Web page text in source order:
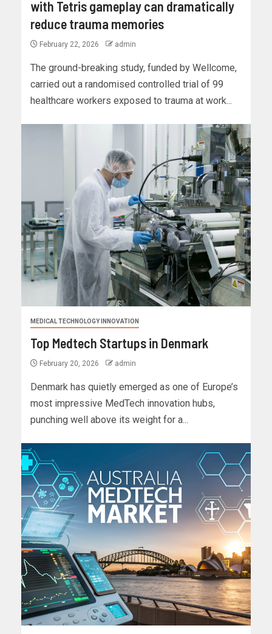
with Tetris gameplay can dramatically
reduce trauma memories
February 22, 2026 admin
The ground-breaking study, funded by Wellcome,
carried out a randomised controlled trial of 99
healthcare workers exposed to trauma at work...
MEDICAL TECHNOLOGY INNOVATION
Top Medtech Startups in Denmark
February 20, 2026 admin
Denmark has quietly emerged as one of Europe’s
most impressive MedTech innovation hubs,
punching well above its weight for a...